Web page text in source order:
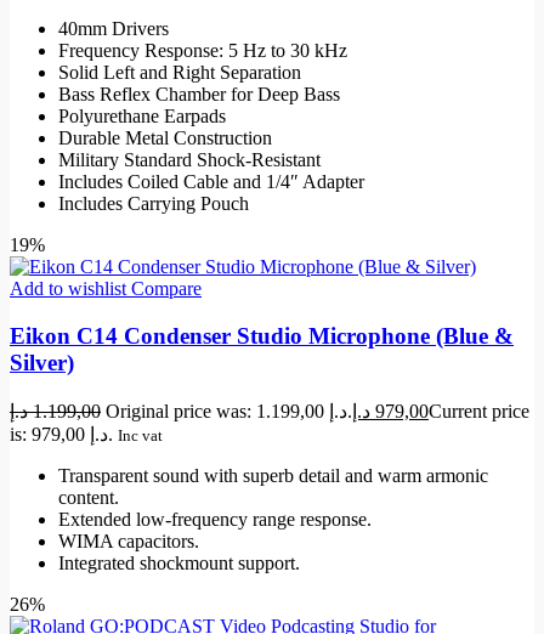
40mm Drivers
Frequency Response: 5 Hz to 30 kHz
Solid Left and Right Separation
Bass Reflex Chamber for Deep Bass
Polyurethane Earpads
Durable Metal Construction
Military Standard Shock-Resistant
Includes Coiled Cable and 1/4″ Adapter
Includes Carrying Pouch
19%
Add to wishlist Compare
Eikon C14 Condenser Studio Microphone (Blue &
Silver)
1.199,00 د.إ Original price was: 1.199,00 د.إ. 979,00 د.إ
Current price
is: 979,00 د.إ. Inc vat
Transparent sound with superb detail and warm armonic
content.
Extended low-frequency range response.
WIMA capacitors.
Integrated shockmount support.
26%